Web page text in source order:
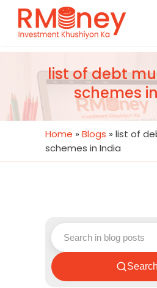
list of debt
schemes
Home » Blogs » list of
schemes in India
Search